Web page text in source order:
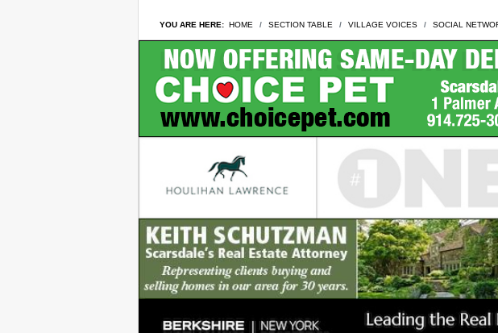
YOU ARE HERE: HOME SECTION TABLE VILLAGE VOICES SOCIAL